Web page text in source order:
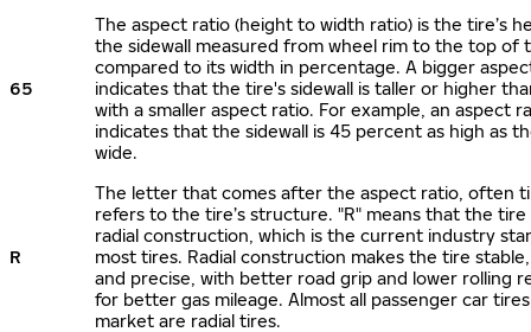
65
The aspect ratio (height to width ratio) is the tire’s
the sidewall measured from wheel rim to the top of
compared to its width in percentage. A bigger
indicates that the tire's sidewall is taller or higher
with a smaller aspect ratio. For example, an aspect
indicates that the sidewall is 45 percent as high as
wide.
R
The letter that comes after the aspect ratio, often
refers to the tire’s structure. "R" means that the tire
radial construction, which is the current industry
most tires. Radial construction makes the tire
and precise, with better road grip and lower rolling
for better gas mileage. Almost all passenger car
market are radial tires.